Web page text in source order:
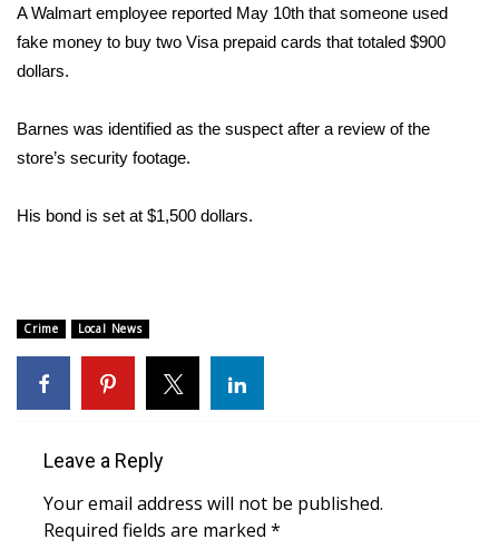
2026 High School Football Tour
College Sports
2025 High School Football Tour
Latest Forecast
Interactive Radar & Alerts
Area Closings
Local River Forecast
A Walmart employee reported May 10th that someone used
fake money to buy two Visa prepaid cards that totaled $900
dollars.
Barnes was identified as the suspect after a review of the
store’s security footage.
His bond is set at $1,500 dollars.
Crime Local News
Leave a Reply
Your email address will not be published.
Required fields are marked *